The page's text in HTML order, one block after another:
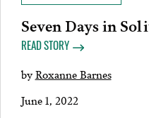
Seven Days in
READ STORY
byRoxanne Barnes
June 1, 2022